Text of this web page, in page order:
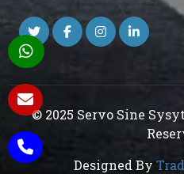
© 2025 Servo Sine
Designed By